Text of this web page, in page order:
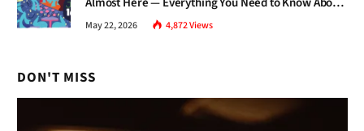
Jazz Fest 2026
May 22, 2026 4,872Views
DON'T MISS